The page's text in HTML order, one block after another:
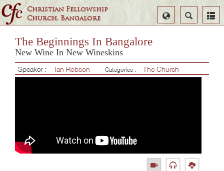
Christian Fellowship
Church, Bangalore
Search
Select
Language
The Beginnings In Bangalore
New Wine In New Wineskins
Speaker : Ian Robson Categories : The Church